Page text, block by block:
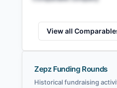
View all
Zepz Funding Rounds
Historical fundraising